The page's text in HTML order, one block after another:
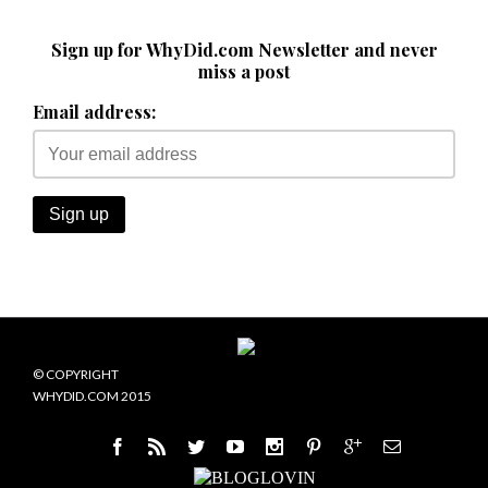
Sign up for WhyDid.com Newsletter and never
miss a post
Email address:
© COPYRIGHT
WHYDID.COM 2015